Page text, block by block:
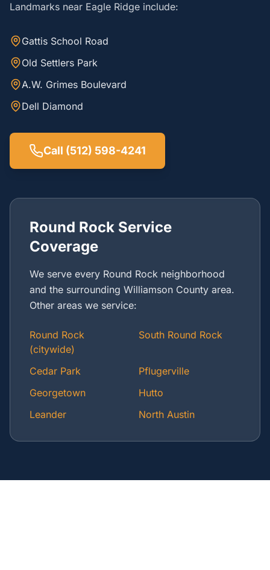
Landmarks near Eagle Ridge include:
Gattis School Road
Old Settlers Park
A.W. Grimes Boulevard
Dell Diamond
Call (512) 598-4241
Round Rock Service
Coverage
We serve every Round Rock neighborhood
and the surrounding Williamson County area.
Other areas we service:
Round Rock
(citywide)
South Round Rock
Cedar Park
Pflugerville
Georgetown
Hutto
Leander
North Austin